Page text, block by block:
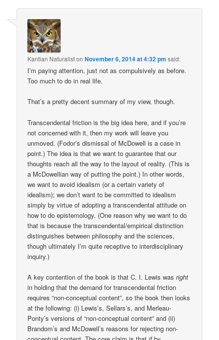
Kantian NaturalistonNovember 6, 2014 at 4:32 pm said:
I’m paying attention, just not as compulsively as before.
Too much to do in real life.
That’s a pretty decent summary of my view, though.
Transcendental friction is the big idea here, and if you’re
not concerned with it, then my work will leave you
unmoved. (Fodor’s dismissal of McDowell is a case in
point.) The idea is that we want to guarantee that our
thoughts reach all the way to the layout of reality. (This is
a McDowellian way of putting the point.) In other words,
we want to avoid idealism (or a certain variety of
idealism); we don’t want to be committed to idealism
simply by virtue of adopting a transcendental attitude on
how to do epistemology. (One reason why we want to do
that is because the transcendental/empirical distinction
distinguishes between philosophy and the sciences,
though ultimately I’m quite receptive to interdisciplinary
inquiry.)
A key contention of the book is that C. I. Lewis wasright
in holding that the demand for transcendental friction
requires “non-conceptual content”, so the book then looks
at the following: (i) Lewis’s, Sellars’s, and Merleau-
Ponty’s versions of “non-conceptual content” and (ii)
Brandom’s and McDowell’s reasons for rejecting non-